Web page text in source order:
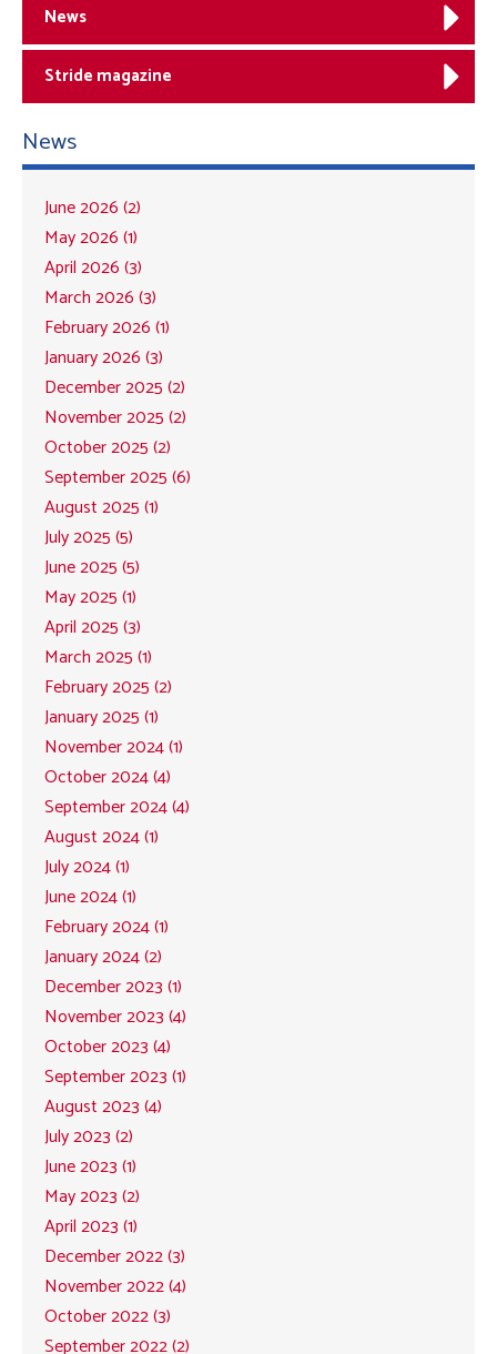
News
Stride magazine
News
June 2026 (2)
May 2026 (1)
April 2026 (3)
March 2026 (3)
February 2026 (1)
January 2026 (3)
December 2025 (2)
November 2025 (2)
October 2025 (2)
September 2025 (6)
August 2025 (1)
July 2025 (5)
June 2025 (5)
May 2025 (1)
April 2025 (3)
March 2025 (1)
February 2025 (2)
January 2025 (1)
November 2024 (1)
October 2024 (4)
September 2024 (4)
August 2024 (1)
July 2024 (1)
June 2024 (1)
February 2024 (1)
January 2024 (2)
December 2023 (1)
November 2023 (4)
October 2023 (4)
September 2023 (1)
August 2023 (4)
July 2023 (2)
June 2023 (1)
May 2023 (2)
April 2023 (1)
December 2022 (3)
November 2022 (4)
October 2022 (3)
September 2022 (2)